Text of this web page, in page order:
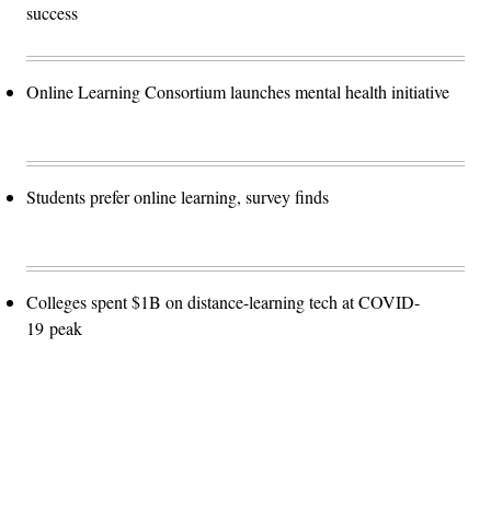
success
Online Learning Consortium launches mental health initiative
Students prefer online learning, survey finds
Colleges spent $1B on distance-learning tech at COVID-
19 peak